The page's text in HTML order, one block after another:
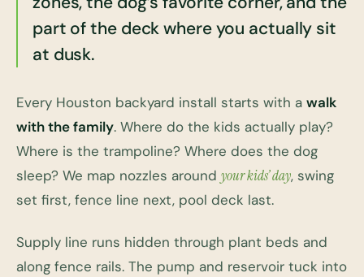
part of the deck where you actually sit
at dusk.
Every Houston backyard install starts with a walk
with the family. Where do the kids actually play?
Where is the trampoline? Where does the dog
sleep? We map nozzles around your kids’ day, swing
set first, fence line next, pool deck last.
Supply line runs hidden through plant beds and
along fence rails. The pump and reservoir tuck into